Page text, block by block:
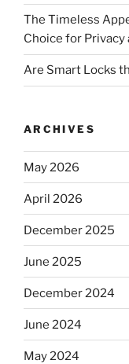
The Timeless
Choice for Privacy
Are Smart Locks
ARCHIVES
May 2026
April 2026
December 2025
June 2025
December 2024
June 2024
May 2024